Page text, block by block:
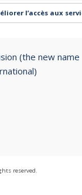
l’accès aux
(the new name
reserved.